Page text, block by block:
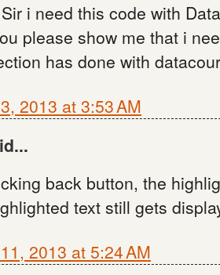
i need this code with
please show me that i
has done with
2013 at 3:53 AM
back button, the
text still gets
2013 at 5:24 AM